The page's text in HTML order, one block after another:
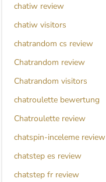
chatiw review
chatiw visitors
chatrandom cs review
Chatrandom review
Chatrandom visitors
chatroulette bewertung
Chatroulette review
chatspin-inceleme review
chatstep es review
chatstep fr review